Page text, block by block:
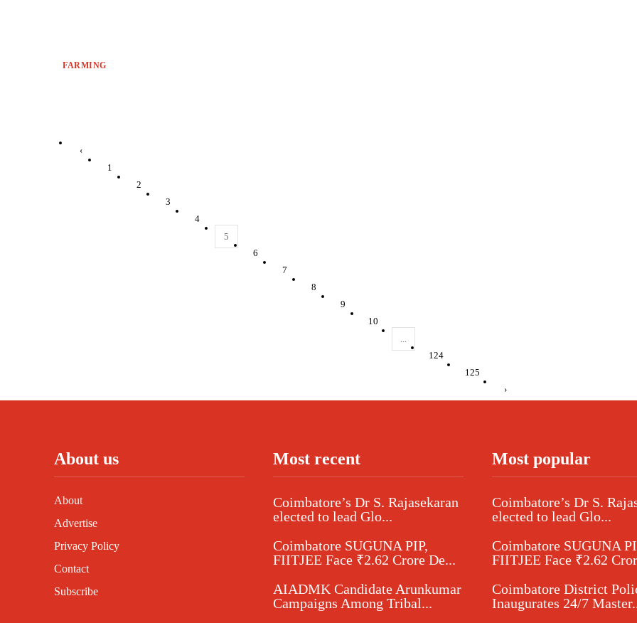
FARMING
‹
1
2
3
4
5
6
7
8
9
10
124
125
›
About us
About
Advertise
Privacy Policy
Contact
Subscribe
Most recent
Coimbatore’s Dr S. Rajasekaran
elected to lead Glo...
Coimbatore SUGUNA PIP,
FIITJEE Face ₹2.62 Crore De...
AIADMK Candidate Arunkumar
Campaigns Among Tribal...
Most popular
Coimbatore’s Dr S.
elected to lead Glo...
Coimbatore SUGUNA
FIITJEE Face ₹2.62
Coimbatore District
Inaugurates 24/7